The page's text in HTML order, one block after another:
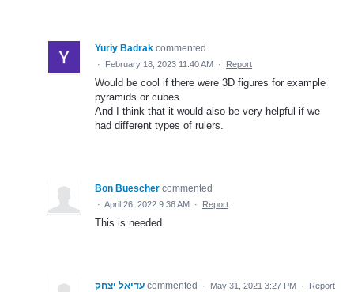
Yuriy Badrak commented
· February 18, 2023 11:40 AM · Report
Would be cool if there were 3D figures for example
pyramids or cubes.
And I think that it would also be very helpful if we
had different types of rulers.
Bon Buescher commented
· April 26, 2022 9:36 AM · Report
This is needed
עדיאל יצחק commented · May 31, 2021 3:27 PM · Report